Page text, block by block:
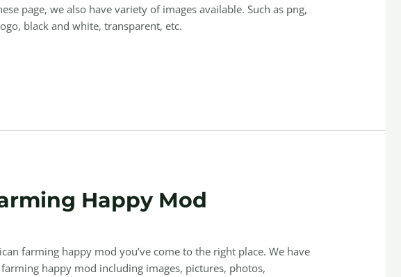
page, we also have variety of images available. Such as png,
black and white, transparent, etc.
Happy Mod
farming happy mod you’ve come to the right place. We have
happy mod including images, pictures, photos,